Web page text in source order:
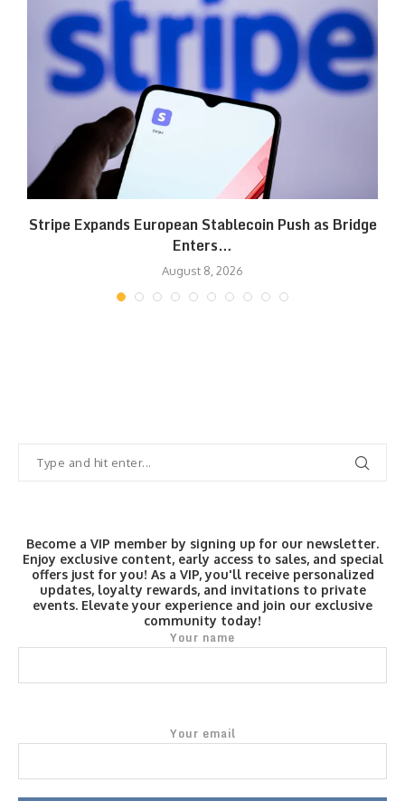
Stripe Expands European Stablecoin Push as Bridge
Enters…
August 8, 2026
Become a VIP member by signing up for our newsletter.
Enjoy exclusive content, early access to sales, and special
offers just for you! As a VIP, you'll receive personalized
updates, loyalty rewards, and invitations to private
events. Elevate your experience and join our exclusive
community today!
Your name
Your email